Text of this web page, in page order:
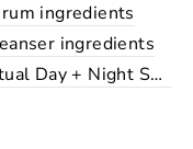
ingredients
ingredients
Day + Night Set